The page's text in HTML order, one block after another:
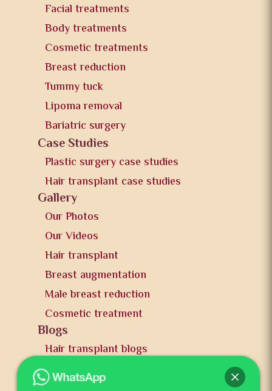
Facial treatments
Body treatments
Cosmetic treatments
Breast reduction
Tummy tuck
Lipoma removal
Bariatric surgery
Case Studies
Plastic surgery case studies
Hair transplant case studies
Gallery
Our Photos
Our Videos
Hair transplant
Breast augmentation
Male breast reduction
Cosmetic treatment
Blogs
Hair transplant blogs
Plastic surgery blogs